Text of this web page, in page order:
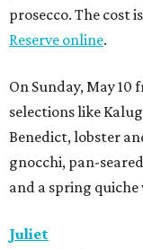
prosecco. The cost
Reserve online.
On Sunday, May
selections like
Benedict, lobster
gnocchi, pan-
and a spring
Juliet